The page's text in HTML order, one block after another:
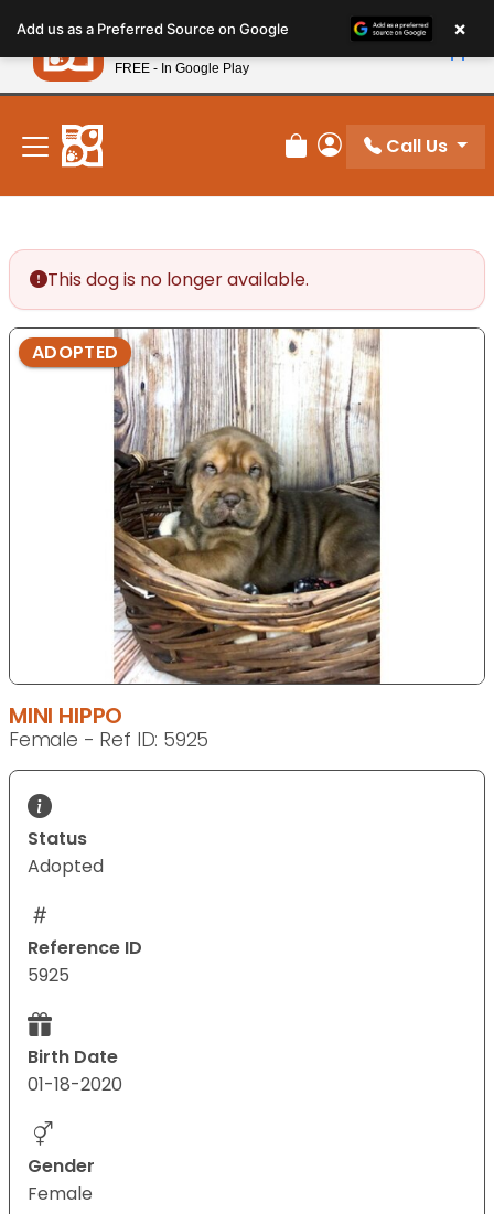
note:
This
website
includes
accessibility
system.
New! Subscribe and Save 10%
Review Order
My Account
Call Us
This dog is no longer available.
ADOPTED
MINI HIPPO
Female - Ref ID: 5925
Status
Adopted
Reference ID
5925
Birth Date
01-18-2020
Gender
Female
Add us as a Preferred Source on Google ×
Petland
FREE - In Google Play